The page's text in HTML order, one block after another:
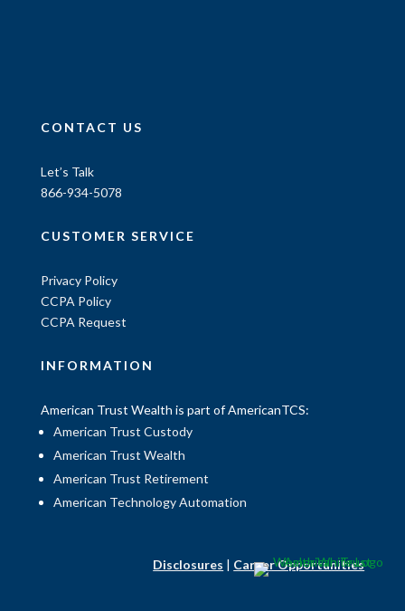
CONTACT US
Let’s Talk
866-934-5078
CUSTOMER SERVICE
Privacy Policy
CCPA Policy
CCPA Request
INFORMATION
American Trust Wealth is part of AmericanTCS:
American Trust Custody
American Trust Wealth
American Trust Retirement
American Technology Automation
Disclosures | Career Opportunities